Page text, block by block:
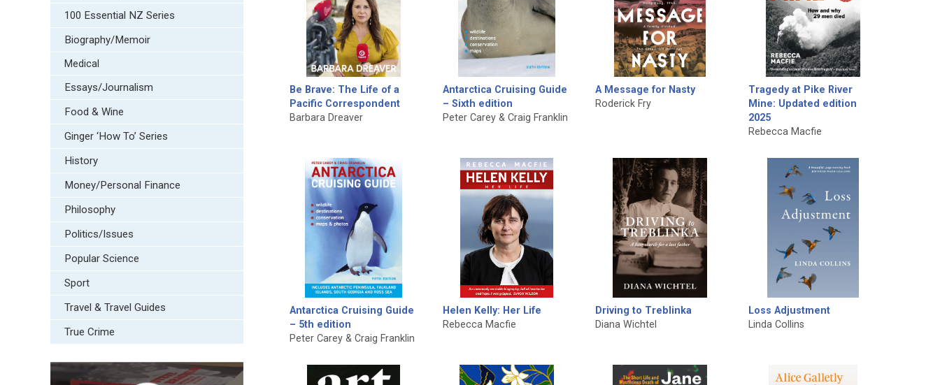
100 Essential NZ Series
Biography/Memoir
Medical
Essays/Journalism
Food & Wine
Ginger ‘How To’ Series
History
Money/Personal Finance
Philosophy
Politics/Issues
Popular Science
Sport
Travel & Travel Guides
True Crime
Be Brave: The Life of a
Pacific Correspondent
Barbara Dreaver
Antarctica Cruising Guide
– Sixth edition
Peter Carey & Craig Franklin
A Message for Nasty
Roderick Fry
Tragedy at Pike River
Mine: Updated edition
2025
Rebecca Macfie
Antarctica Cruising Guide
– 5th edition
Peter Carey & Craig Franklin
Helen Kelly: Her Life
Rebecca Macfie
Driving to Treblinka
Diana Wichtel
Loss Adjustment
Linda Collins